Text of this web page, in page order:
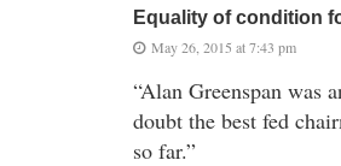
Equality of condition
May 26, 2015 at 7:43 pm
“Alan Greenspan was
doubt the best fed
so far.”